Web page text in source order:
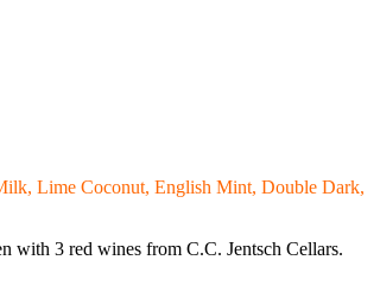
Lime Coconut, English Mint, Double Dark,
with 3 red wines from C.C. Jentsch Cellars.